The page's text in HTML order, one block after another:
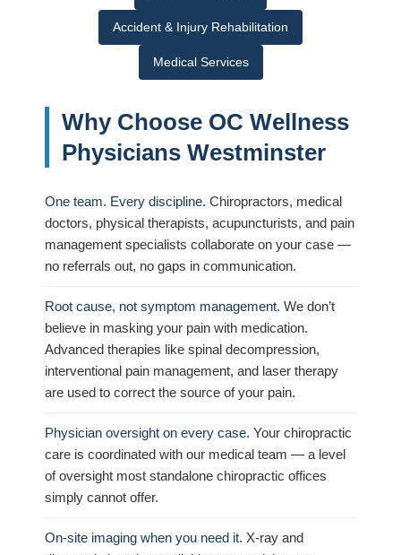
Accident & Injury Rehabilitation
Medical Services
Why Choose OC Wellness
Physicians Westminster
One team. Every discipline. Chiropractors, medical
doctors, physical therapists, acupuncturists, and pain
management specialists collaborate on your case —
no referrals out, no gaps in communication.
Root cause, not symptom management. We don’t
believe in masking your pain with medication.
Advanced therapies like spinal decompression,
interventional pain management, and laser therapy
are used to correct the source of your pain.
Physician oversight on every case. Your chiropractic
care is coordinated with our medical team — a level
of oversight most standalone chiropractic offices
simply cannot offer.
On-site imaging when you need it. X-ray and